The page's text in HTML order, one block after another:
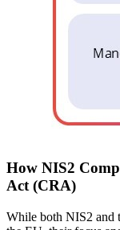
How NIS2
Act (CRA)
While both NIS2 and